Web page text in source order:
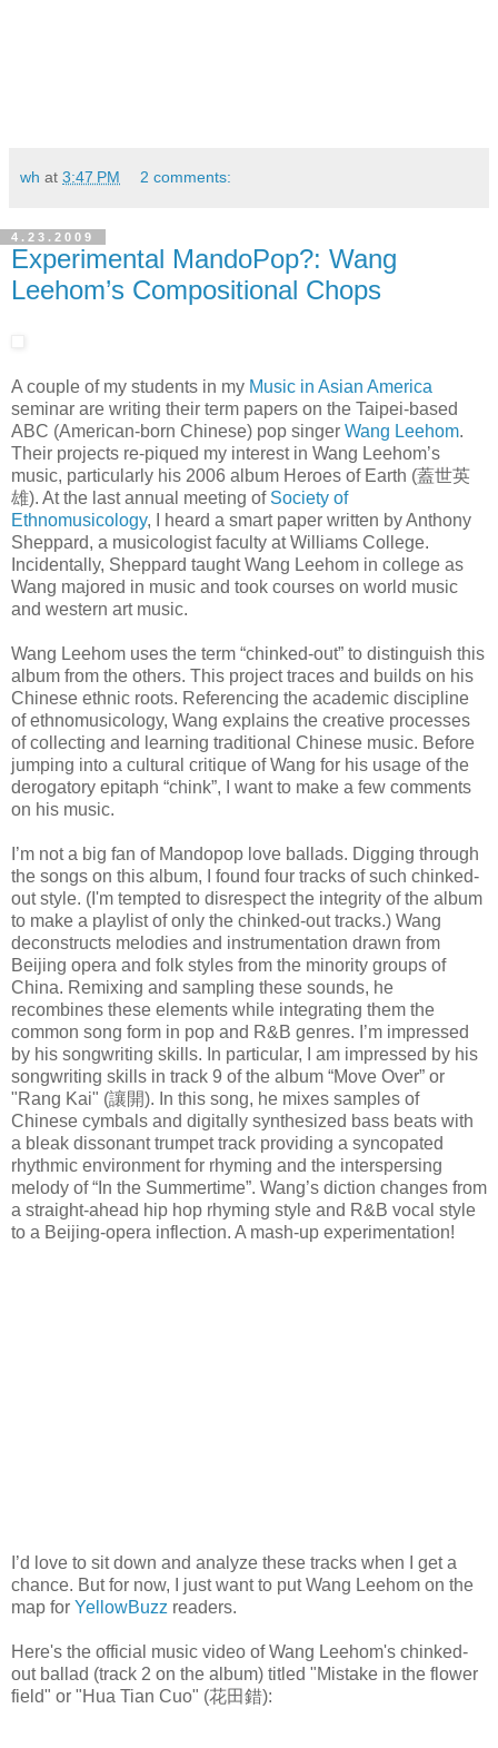
wh at 3:47 PM 2 comments:
4.23.2009
Experimental MandoPop?: Wang
Leehom’s Compositional Chops
A couple of my students in my Music in Asian America
seminar are writing their term papers on the Taipei-based
ABC (American-born Chinese) pop singer Wang Leehom.
Their projects re-piqued my interest in Wang Leehom’s
music, particularly his 2006 album Heroes of Earth (蓋世英
雄). At the last annual meeting of Society of
Ethnomusicology, I heard a smart paper written by Anthony
Sheppard, a musicologist faculty at Williams College.
Incidentally, Sheppard taught Wang Leehom in college as
Wang majored in music and took courses on world music
and western art music.
Wang Leehom uses the term “chinked-out” to distinguish this
album from the others. This project traces and builds on his
Chinese ethnic roots. Referencing the academic discipline
of ethnomusicology, Wang explains the creative processes
of collecting and learning traditional Chinese music. Before
jumping into a cultural critique of Wang for his usage of the
derogatory epitaph “chink”, I want to make a few comments
on his music.
I’m not a big fan of Mandopop love ballads. Digging through
the songs on this album, I found four tracks of such chinked-
out style. (I'm tempted to disrespect the integrity of the album
to make a playlist of only the chinked-out tracks.) Wang
deconstructs melodies and instrumentation drawn from
Beijing opera and folk styles from the minority groups of
China. Remixing and sampling these sounds, he
recombines these elements while integrating them the
common song form in pop and R&B genres. I’m impressed
by his songwriting skills. In particular, I am impressed by his
songwriting skills in track 9 of the album “Move Over” or
"Rang Kai" (讓開). In this song, he mixes samples of
Chinese cymbals and digitally synthesized bass beats with
a bleak dissonant trumpet track providing a syncopated
rhythmic environment for rhyming and the interspersing
melody of “In the Summertime”. Wang’s diction changes from
a straight-ahead hip hop rhyming style and R&B vocal style
to a Beijing-opera inflection. A mash-up experimentation!
I’d love to sit down and analyze these tracks when I get a
chance. But for now, I just want to put Wang Leehom on the
map for YellowBuzz readers.
Here's the official music video of Wang Leehom's chinked-
out ballad (track 2 on the album) titled "Mistake in the flower
field" or "Hua Tian Cuo" (花田錯):